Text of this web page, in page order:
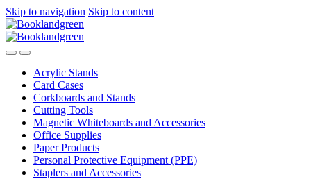
Skip to navigation Skip to content
Acrylic Stands
Card Cases
Corkboards and Stands
Cutting Tools
Magnetic Whiteboards and Accessories
Office Supplies
Paper Products
Personal Protective Equipment (PPE)
Staplers and Accessories